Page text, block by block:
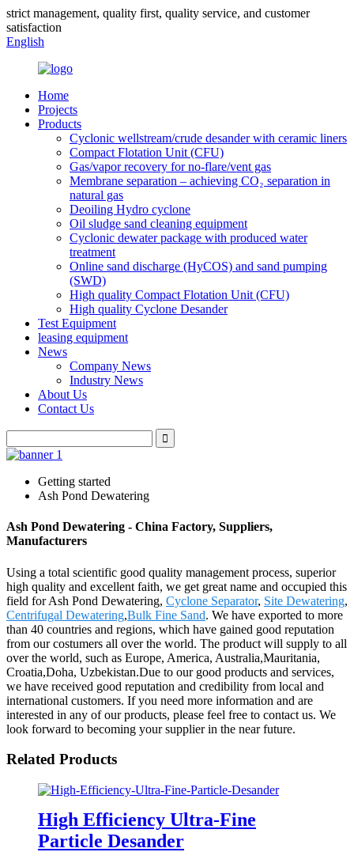
strict management, quality first, quality service, and customer
satisfaction
English
Home
Projects
Products
Cyclonic wellstream/crude desander with ceramic liners
Compact Flotation Unit (CFU)
Gas/vapor recovery for no-flare/vent gas
Membrane separation – achieving CO₂ separation in
natural gas
Deoiling Hydro cyclone
Oil sludge sand cleaning equipment
Cyclonic dewater package with produced water
treatment
Online sand discharge (HyCOS) and sand pumping
(SWD)
High quality Compact Flotation Unit (CFU)
High quality Cyclone Desander
Test Equipment
leasing equipment
News
Company News
Industry News
About Us
Contact Us
Getting started
Ash Pond Dewatering
Ash Pond Dewatering - China Factory, Suppliers,
Manufacturers
Using a total scientific good quality management process, superior
high quality and excellent faith, we get great name and occupied this
field for Ash Pond Dewatering, Cyclone Separator, Site Dewatering,
Centrifugal Dewatering,Bulk Fine Sand. We have exported to more
than 40 countries and regions, which have gained good reputation
from our costumers all over the world. The product will supply to all
over the world, such as Europe, America, Australia,Mauritania,
Croatia,Doha, Uzbekistan.Due to our good products and services,
we have received good reputation and credibility from local and
international customers. If you need more information and are
interested in any of our products, please feel free to contact us. We
look forward to becoming your supplier in the near future.
Related Products
High Efficiency Ultra-Fine
Particle Desander